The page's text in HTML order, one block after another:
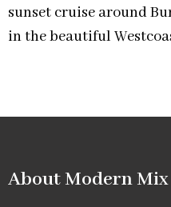
sunset cruise around
in the beautiful
About Modern